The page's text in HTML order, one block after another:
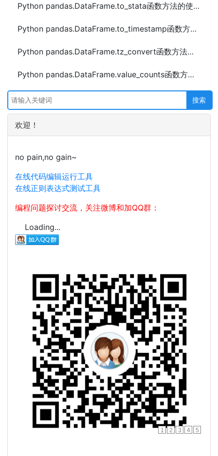
Python pandas.DataFrame.to_stata函数方法的使用
Python pandas.DataFrame.to_timestamp函数方法的使用
Python pandas.DataFrame.tz_convert函数方法的使用
Python pandas.DataFrame.value_counts函数方法的使用
欢迎！
no pain,no gain~
在线代码编辑运行工具
在线正则表达式测试工具
编程问题探讨交流，关注微博和加QQ群：
Loading...
1 2 3 4 5